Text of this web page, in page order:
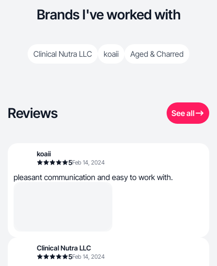
Brands I've worked with
Clinical Nutra LLC koaii Aged & Charred
Reviews See all
koaii
5Feb 14, 2024
pleasant communication and easy to work with.
Clinical Nutra LLC
5Feb 14, 2024